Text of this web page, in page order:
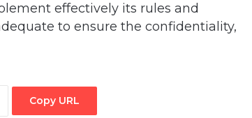
effectively its rules and
to ensure the confidentiality,
Copy URL